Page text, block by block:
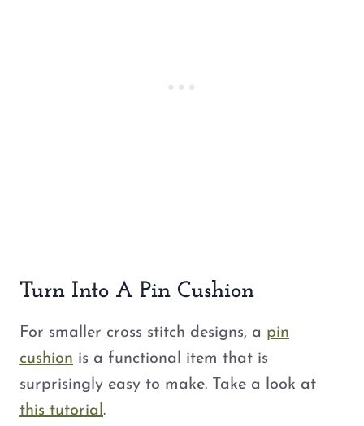
Turn Into A Pin Cushion
For smaller cross stitch designs, a pin
cushion is a functional item that is
surprisingly easy to make. Take a look at
this tutorial.